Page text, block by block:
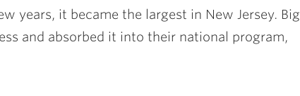
years, it became the largest in New Jersey. Big
and absorbed it into their national program,